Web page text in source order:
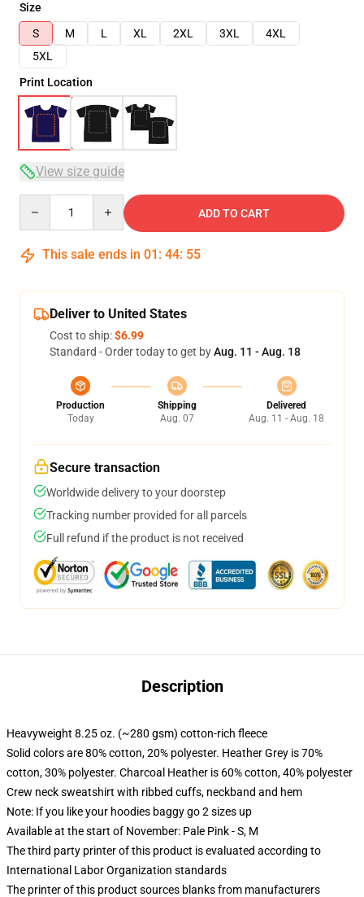
Size
S
M L XL 2XL 3XL
4XL
5XL
Print Location
View size guide
ADD TO CART
This sale ends in 01 : 44: 54
Deliver to United States
Cost to ship:$6.99
Standard - Order today to get byAug. 11 - Aug. 18
Production
Today
Shipping
Aug. 07
Delivered
Aug. 11 - Aug. 18
Secure transaction
Worldwide delivery to your doorstep
Tracking number provided for all parcels
Full refund if the product is not received
Description
Heavyweight 8.25 oz. (~280 gsm) cotton-rich fleece
Solid colors are 80% cotton, 20% polyester. Heather Grey is 70%
cotton, 30% polyester. Charcoal Heather is 60% cotton, 40% polyester
Crew neck sweatshirt with ribbed cuffs, neckband and hem
Note: If you like your hoodies baggy go 2 sizes up
Available at the start of November: Pale Pink - S, M
The third party printer of this product is evaluated according to
International Labor Organization standards
The printer of this product sources blanks from manufacturers